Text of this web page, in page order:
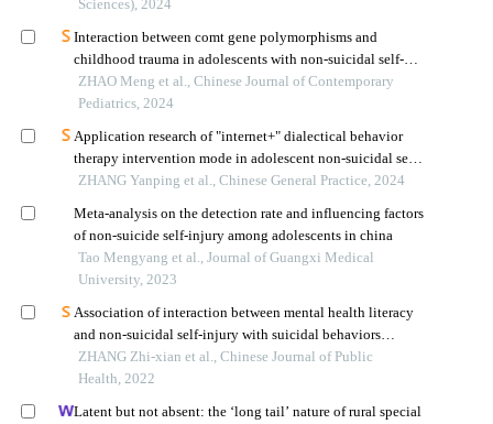
Sciences), 2024
Interaction between comt gene polymorphisms and
childhood trauma in adolescents with non-suicidal self-
injury
ZHAO Meng et al., Chinese Journal of Contemporary
Pediatrics, 2024
Application research of "internet+" dialectical behavior
therapy intervention mode in adolescent non-suicidal self-
injury intervention
ZHANG Yanping et al., Chinese General Practice, 2024
Meta-analysis on the detection rate and influencing factors
of non-suicide self-injury among adolescents in china
Tao Mengyang et al., Journal of Guangxi Medical
University, 2023
Association of interaction between mental health literacy
and non-suicidal self-injury with suicidal behaviors
among middle school students: a cross- sectional survey in
three china cities
ZHANG Zhi-xian et al., Chinese Journal of Public
Health, 2022
Latent but not absent: the ‘long tail’ nature of rural special